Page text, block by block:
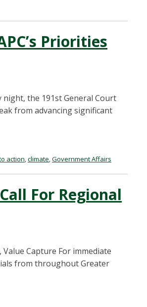
Priorities
night, the 191st General Court
from advancing significant
action,climate,Government Affairs
For Regional
Capture For immediate
from throughout Greater